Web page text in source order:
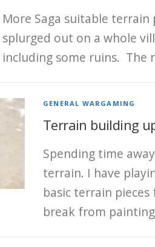
More Saga suitable terrain
splurged out on a whole
including some ruins. The
GENERAL WARGAMING
Terrain building
Spending time
terrain. I have
basic terrain
break from